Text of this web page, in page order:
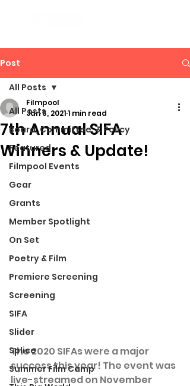
Post
All Posts
Board, Committee, & Policy
Featured
Filmpool Events
Gear
Grants
Member Spotlight
On Set
Poetry & Film
Premiere Screening
Screening
SIFA
Slider
Splice
Summer Film Camp
All Posts
7th Annual SIFA
Winners & Update!
Filmpool
Jan 6, 20211 min read
The 2020 SIFAs were a major
success this year! The event was
live-streamed on November